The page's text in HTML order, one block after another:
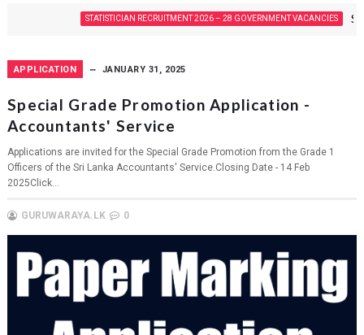
STATISTICIAN RECRUITMENT 2026 – 28 GOVERNMENT VACANCIES Statistician
APPLICATION JANUARY 31, 2025
Special Grade Promotion Application -
Accountants' Service
Applications are invited for the Special Grade Promotion from the Grade 1
Officers of the Sri Lanka Accountants' Service.Closing Date - 14 Feb
2025Click...
GURUWARAYA.LK 0